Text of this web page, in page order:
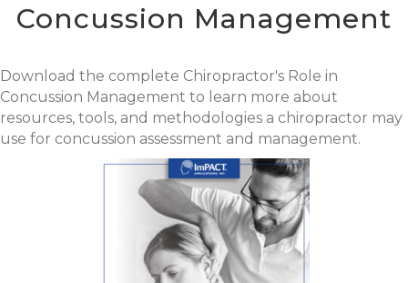
Concussion Management
Download the complete Chiropractor's Role in
Concussion Management to learn more about
resources, tools, and methodologies a chiropractor may
use for concussion assessment and management.